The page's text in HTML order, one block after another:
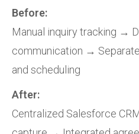
Before:
Manual inquiry tracking →
communication →
and scheduling
After:
Centralized Salesforce